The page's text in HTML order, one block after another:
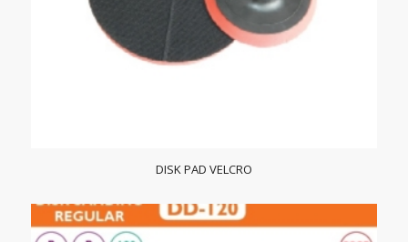
DISK PAD VELCRO